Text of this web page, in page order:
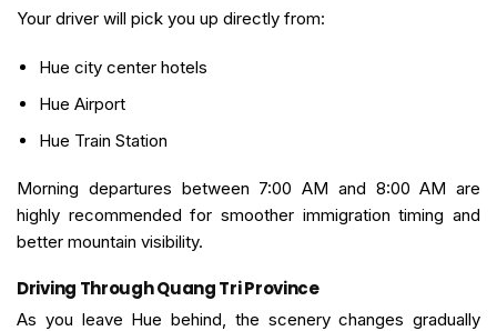
Your driver will pick you up directly from:
Hue city center hotels
Hue Airport
Hue Train Station
Morning departures between 7:00 AM and 8:00 AM are
highly recommended for smoother immigration timing and
better mountain visibility.
Driving Through Quang Tri Province
As you leave Hue behind, the scenery changes gradually